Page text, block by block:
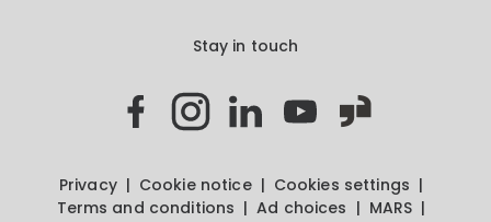
Stay in touch
Privacy Cookie notice
Cookies settings
Terms and conditions
Ad choices
MARS